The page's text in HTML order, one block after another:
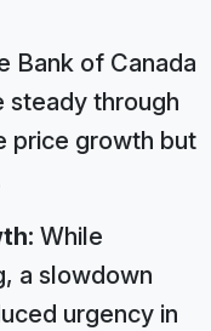
Bank of Canada
steady through
price growth but
While
a slowdown
urgency in